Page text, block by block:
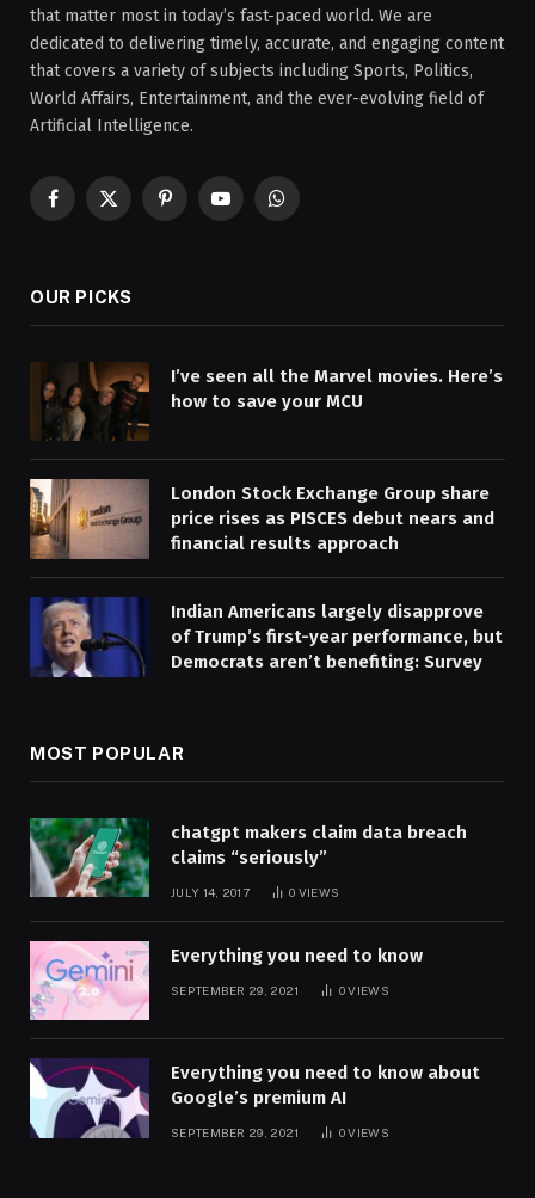
that matter most in today’s fast-paced world. We are
dedicated to delivering timely, accurate, and engaging content
that covers a variety of subjects including Sports, Politics,
World Affairs, Entertainment, and the ever-evolving field of
Artificial Intelligence.
Facebook
X
PinterestYouTubeWhatsApp
OUR PICKS
I’ve seen all the Marvel movies. Here’s
how to save your MCU
London Stock Exchange Group share
price rises as PISCES debut nears and
financial results approach
Indian Americans largely disapprove
of Trump’s first-year performance, but
Democrats aren’t benefiting: Survey
MOST POPULAR
chatgpt makers claim data breach
claims “seriously”
JULY 14, 2017 0 VIEWS
Everything you need to know
SEPTEMBER 29, 2021 0VIEWS
Everything you need to know about
Google’s premium AI
SEPTEMBER 29, 2021 0VIEWS